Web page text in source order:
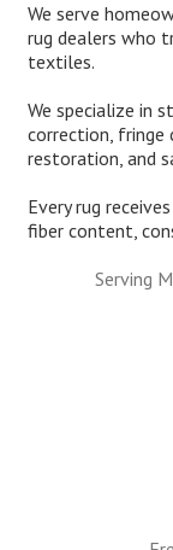
We serve
rug dealers who
textiles.
We specialize in
correction, fringe
restoration, and
Every rug
fiber content,
Serving